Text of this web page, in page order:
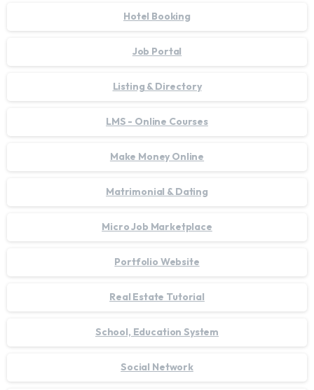
Hotel Booking
Job Portal
Listing & Directory
LMS - Online Courses
Make Money Online
Matrimonial & Dating
Micro Job Marketplace
Portfolio Website
Real Estate Tutorial
School, Education System
Social Network